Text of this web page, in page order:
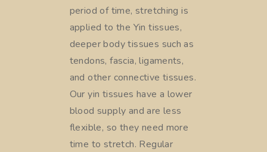
period of time, stretching is
applied to the Yin tissues,
deeper body tissues such as
tendons, fascia, ligaments,
and other connective tissues.
Our yin tissues have a lower
blood supply and are less
flexible, so they need more
time to stretch. Regular